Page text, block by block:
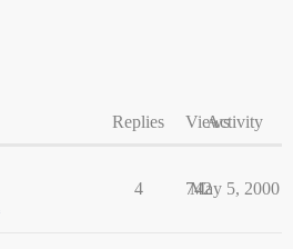
Replies ViewsActivity
4 742
May 5, 2000